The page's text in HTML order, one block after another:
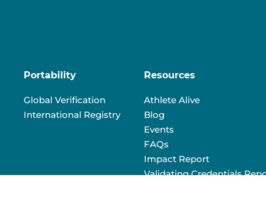
Portability
Global Verification
International Registry
Resources
Athlete Alive
Blog
Events
FAQs
Impact Report
Validating Credentials